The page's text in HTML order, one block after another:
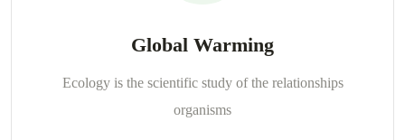
Global Warming
Ecology is the scientific study of the relationships
organisms